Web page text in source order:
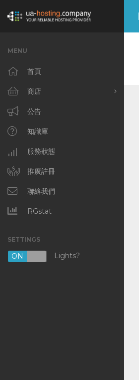
MENU
首頁
商店
瀏覽全部
Dedicated Servers –
Netherlands
VPS KVM [NL]
VPS KVM [US]
公告
知識庫
服務狀態
推廣註冊
聯絡我們
RGstat
SETTINGS
ON OFF
Lights?